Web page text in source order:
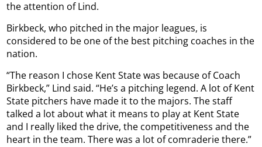
the attention of Lind.
Birkbeck, who pitched in the major leagues, is
considered to be one of the best pitching coaches in the
nation.
“The reason I chose Kent State was because of Coach
Birkbeck,” Lind said. “He’s a pitching legend. A lot of Kent
State pitchers have made it to the majors. The staff
talked a lot about what it means to play at Kent State
and I really liked the drive, the competitiveness and the
heart in the team. There was a lot of comraderie there.”